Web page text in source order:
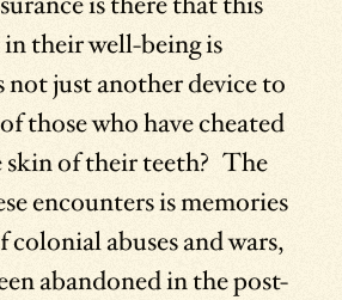
their well-being is
not just another device to
those who have cheated
skin of their teeth? The
encounters is memories
colonial abuses and wars,
abandoned in the post-